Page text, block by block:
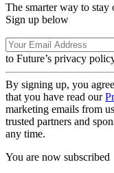
The smarter way to stay
Sign up below
to Future’s privacy
By signing up, you
that you have read our
marketing emails from
trusted partners and
any time.
You are now subscribed